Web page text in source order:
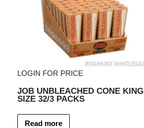
LOGIN FOR PRICE
JOB UNBLEACHED CONE KING
SIZE 32/3 PACKS
Read more